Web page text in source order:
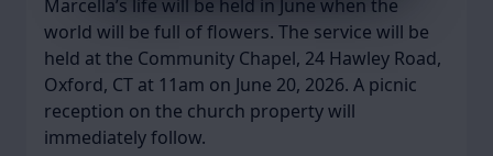
Marcella’s life will be held in June when the
world will be full of flowers. The service will be
held at the Community Chapel, 24 Hawley Road,
Oxford, CT at 11am on June 20, 2026. A picnic
reception on the church property will
immediately follow.